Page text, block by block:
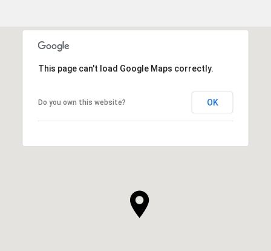
This page can't load Google Maps correctly.
Do you own this website? OK